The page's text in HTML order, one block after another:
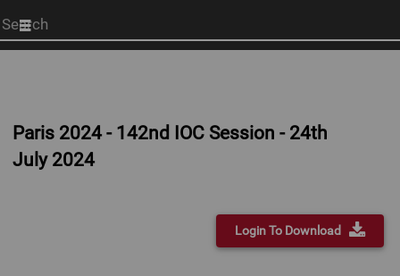
Start
your
Paris 2024 - 142nd IOC Session - 24th
July 2024
Login To Download